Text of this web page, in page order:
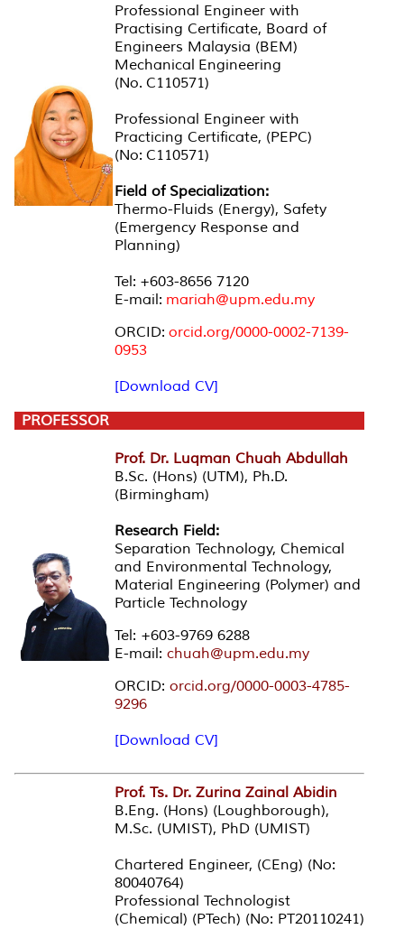
Professional Engineer with
Practising Certificate, Board of
Engineers Malaysia (BEM)
Mechanical Engineering
(No. C110571)
Professional Engineer with
Practicing Certificate, (PEPC)
(No: C110571)
Field of Specialization:
Thermo-Fluids (Energy), Safety
(Emergency Response and
Planning)
Tel: +603-8656 7120
E-mail: mariah@upm.edu.my
ORCID: orcid.org/0000-0002-7139-
0953
[Download CV]
PROFESSOR
Prof. Dr. Luqman Chuah Abdullah
B.Sc. (Hons) (UTM), Ph.D.
(Birmingham)
Research Field:
Separation Technology, Chemical
and Environmental Technology,
Material Engineering (Polymer) and
Particle Technology
Tel: +603-9769 6288
E-mail: chuah@upm.edu.my
ORCID: orcid.org/0000-0003-4785-
9296
[Download CV]
Prof. Ts. Dr. Zurina Zainal Abidin
B.Eng. (Hons) (Loughborough),
M.Sc. (UMIST), PhD (UMIST)
Chartered Engineer, (CEng) (No:
80040764)
Professional Technologist
(Chemical) (PTech) (No: PT20110241)